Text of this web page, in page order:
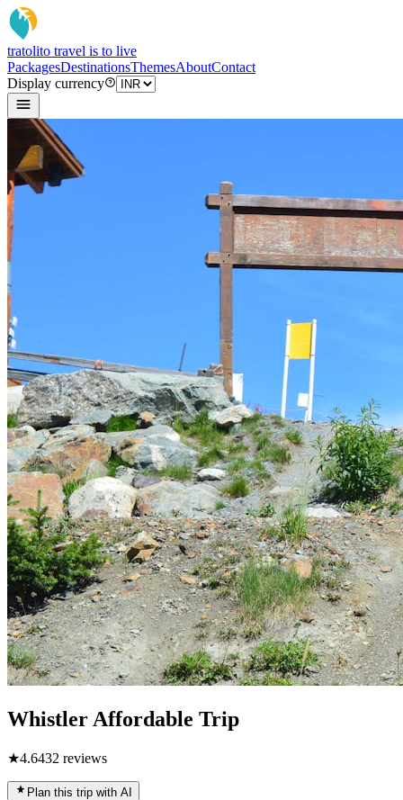
tratolito travel is to live
PackagesDestinationsThemesAboutContact
Display currency
Whistler Affordable Trip
★4.6432 reviews
Plan this trip with AI